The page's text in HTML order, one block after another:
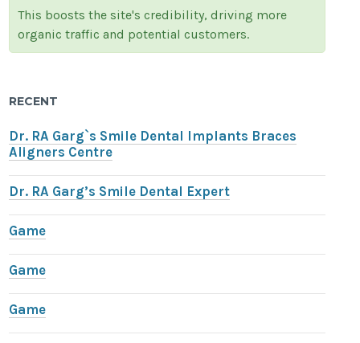
This boosts the site's credibility, driving more
organic traffic and potential customers.
RECENT
Dr. RA Garg`s Smile Dental Implants Braces
Aligners Centre
Dr. RA Garg’s Smile Dental Expert
Game
Game
Game